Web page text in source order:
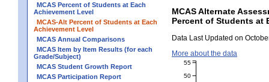
MCAS Percent of Students at Each
Achievement Level
MCAS-Alt Percent of Students at Each
Achievement Level
MCAS Annual Comparisons
MCAS Item by Item Results (for each
Grade/Subject)
MCAS Student Growth Report
MCAS Participation Report
MCAS Alternate
Percent of Students at
Data Last Updated on
More about the data
50
55